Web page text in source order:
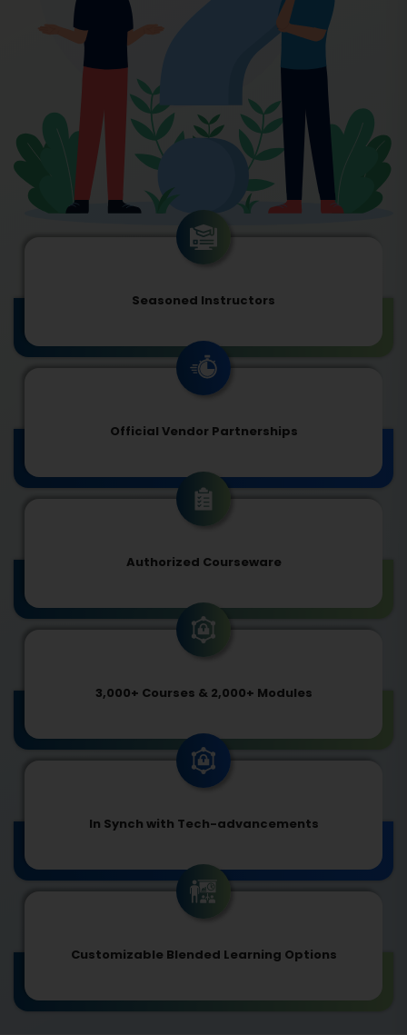
Seasoned Instructors
Official Vendor Partnerships
Authorized Courseware
3,000+ Courses & 2,000+ Modules
In Synch with Tech-advancements
Customizable Blended Learning Options